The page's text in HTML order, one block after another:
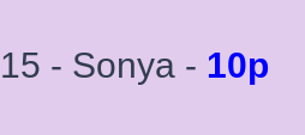
15 - Sonya - 10p